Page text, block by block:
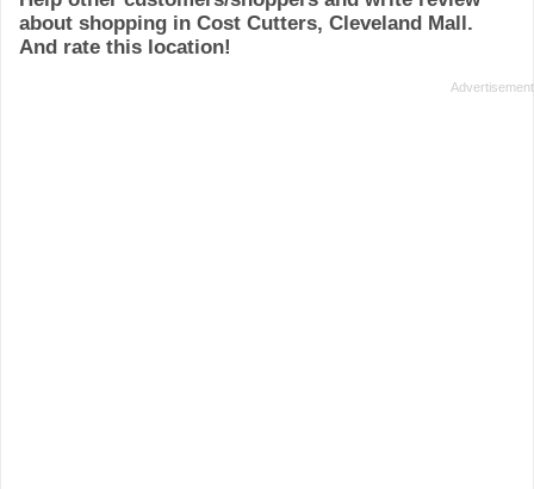
about shopping in Cost Cutters, Cleveland Mall.
And rate this location!